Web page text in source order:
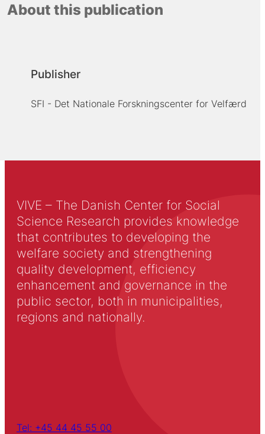
About this publication
Publisher
SFI - Det Nationale Forskningscenter for Velfærd
VIVE – The Danish Center for Social
Science Research provides knowledge
that contributes to developing the
welfare society and strengthening
quality development, efficiency
enhancement and governance in the
public sector, both in municipalities,
regions and nationally.
Tel: +45 44 45 55 00